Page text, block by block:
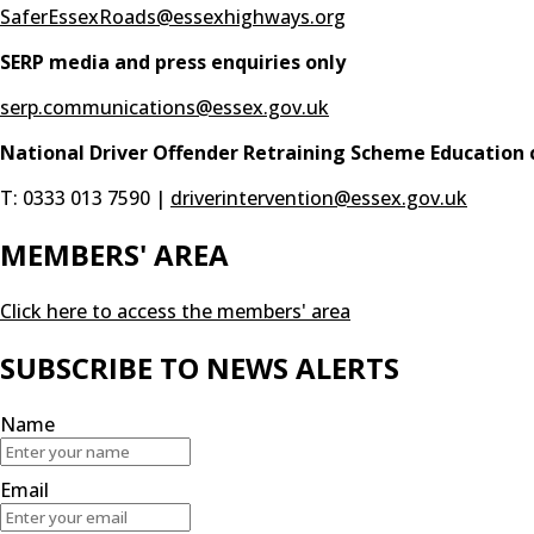
SaferEssexRoads@essexhighways.org
SERP media and press enquiries only
serp.communications@essex.gov.uk
National Driver Offender Retraining Scheme Education
T: 0333 013 7590 | driverintervention@essex.gov.uk
MEMBERS' AREA
Click here to access the members' area
SUBSCRIBE TO NEWS ALERTS
Name
Email